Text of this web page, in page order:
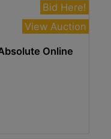
Bid Here!
View Auction
Online